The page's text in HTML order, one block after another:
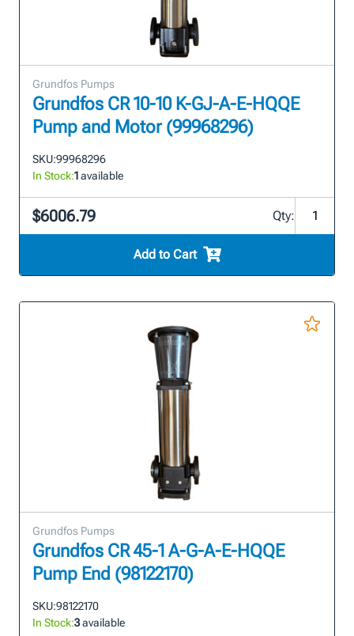
Grundfos Pumps
Grundfos CR 10-10 K-GJ-A-E-HQQE
Pump and Motor (99968296)
SKU:99968296
In Stock:1available
$6006.79 Qty:
Add to Cart
Grundfos Pumps
Grundfos CR 45-1 A-G-A-E-HQQE
Pump End (98122170)
SKU:98122170
In Stock:3available